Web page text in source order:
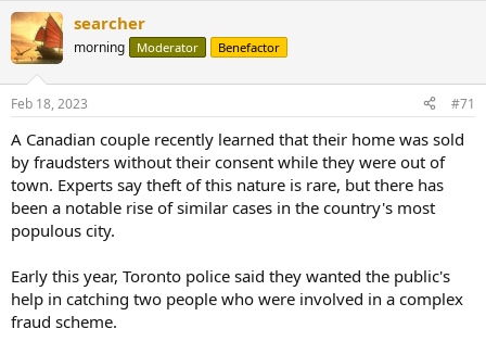
c
t
i
s
searcher
morning Moderator Benefactor
Feb 18, 2023 #71
A Canadian couple recently learned that their home was sold
by fraudsters without their consent while they were out of
town. Experts say theft of this nature is rare, but there has
been a notable rise of similar cases in the country's most
populous city.
Early this year, Toronto police said they wanted the public's
help in catching two people who were involved in a complex
fraud scheme.